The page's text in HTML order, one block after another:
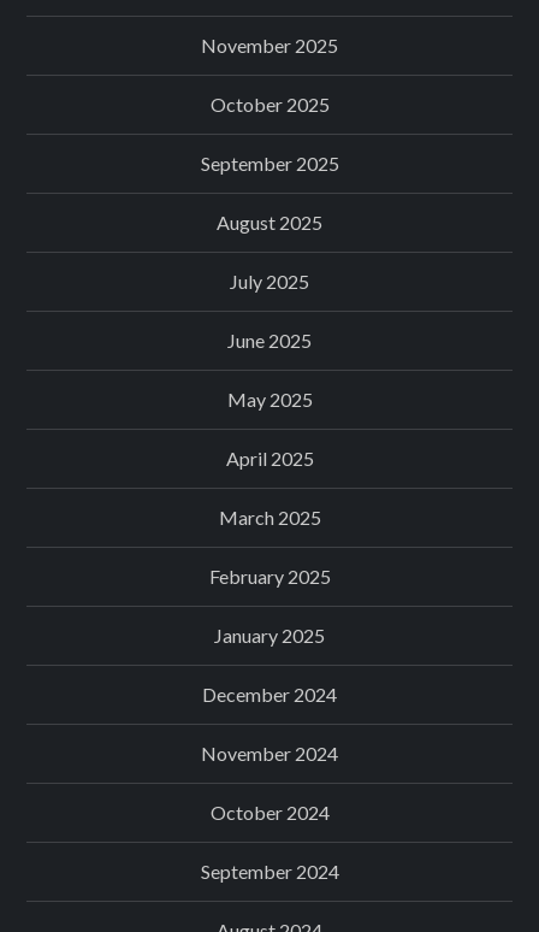
November 2025
October 2025
September 2025
August 2025
July 2025
June 2025
May 2025
April 2025
March 2025
February 2025
January 2025
December 2024
November 2024
October 2024
September 2024